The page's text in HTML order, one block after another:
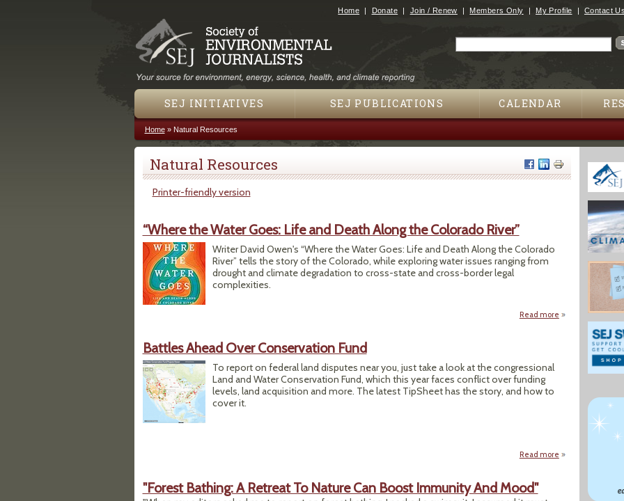
Jump to navigation
Home Donate Join / Renew Members Only My Profile Contact Us
SEJ INITIATIVES SEJ PUBLICATIONS CALENDAR
You are here
Home» Natural Resources
Natural Resources
Printer-friendly version
“Where the Water Goes: Life and Death Along the Colorado River”
Writer David Owen's “Where the Water Goes: Life and Death Along the Colorado
River” tells the story of the Colorado, while exploring water issues ranging from
drought and climate degradation to cross-state and cross-border legal
complexities.
Read more about “Where the
Battles Ahead Over Conservation Fund
To report on federal land disputes near you, just take a look at the congressional
Land and Water Conservation Fund, which this year faces conflict over funding
levels, land acquisition and more. The latest TipSheet has the story, and how to
cover it.
Read more about Battles
"Forest Bathing: A Retreat To Nature Can Boost Immunity And Mood"